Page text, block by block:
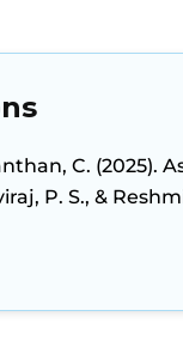
C.
P. S., &